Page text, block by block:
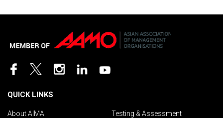
QUICK LINKS
About AIMA
Testing & Assessment